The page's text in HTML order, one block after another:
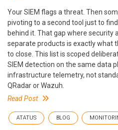
Your SIEM flags a threat. Then
pivoting to a second tool just to
behind it. That gap where security
separate products is exactly what
to close. This list is scoped
SIEM detection on the same data
infrastructure telemetry, not
QRadar or Wazuh.
Read Post
ATATUS BLOG